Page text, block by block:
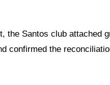
the Santos club attached
confirmed the